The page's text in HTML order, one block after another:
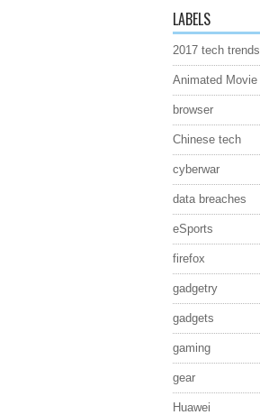
LABELS
2017 tech trends
Animated Movie
browser
Chinese tech
cyberwar
data breaches
eSports
firefox
gadgetry
gadgets
gaming
gear
Huawei